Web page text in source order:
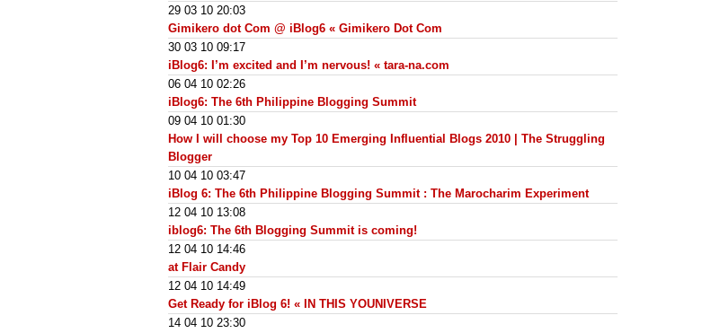
29 03 10 20:03
Gimikero dot Com @ iBlog6 « Gimikero Dot Com
30 03 10 09:17
iBlog6: I’m excited and I’m nervous! « tara-na.com
06 04 10 02:26
iBlog6: The 6th Philippine Blogging Summit
09 04 10 01:30
How I will choose my Top 10 Emerging Influential Blogs 2010 | The Struggling
Blogger
10 04 10 03:47
iBlog 6: The 6th Philippine Blogging Summit : The Marocharim Experiment
12 04 10 13:08
iblog6: The 6th Blogging Summit is coming!
12 04 10 14:46
at Flair Candy
12 04 10 14:49
Get Ready for iBlog 6! « IN THIS YOUNIVERSE
14 04 10 23:30